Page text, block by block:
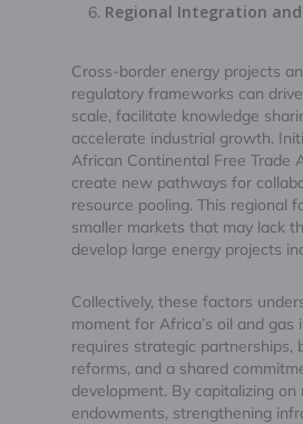
Regional Integration
Cross-border energy projects
regulatory frameworks can
scale, facilitate knowledge
accelerate industrial growth.
African Continental Free Trade
create new pathways for
resource pooling. This regional
smaller markets that may lack
develop large energy projects
Collectively, these factors
moment for Africa’s oil and gas
requires strategic partnerships,
reforms, and a shared
development. By capitalizing on
endowments, strengthening